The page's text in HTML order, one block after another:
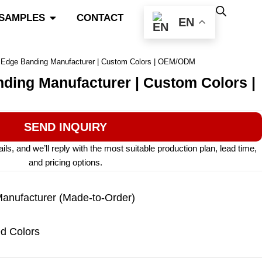
Open Color Match & Samples
CONTACT EN
Banding Manufacturer | Custom Colors | OEM/ODM
Manufacturer | Custom Colors |
SEND INQUIRY
and we’ll reply with the most suitable production plan, lead time,
and pricing options.
(Made-to-Order)
Colors